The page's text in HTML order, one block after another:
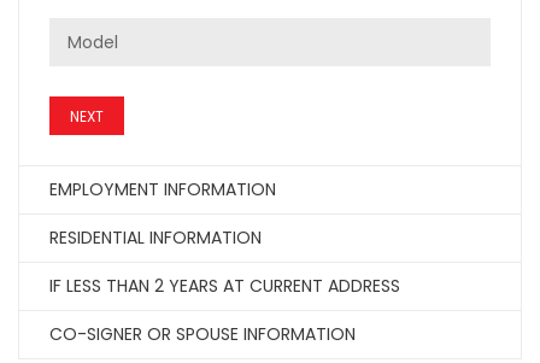
NEXT
EMPLOYMENT INFORMATION
RESIDENTIAL INFORMATION
IF LESS THAN 2 YEARS AT CURRENT ADDRESS
CO-SIGNER OR SPOUSE INFORMATION